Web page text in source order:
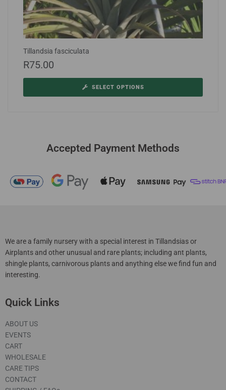
Tillandsia fasciculata
R75.00
SELECT OPTIONS
Accepted Payment Methods
We are a family nursery with a special interest in Tillandsias or
Airplants and other unusual and rare plants; including ant plants,
shingle plants, carnivorous plants and anything else we find fun and
interesting.
Quick Links
ABOUT US
EVENTS
CART
WHOLESALE
CARE TIPS
CONTACT